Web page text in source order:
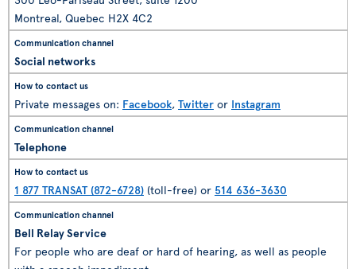
Montreal, Quebec H2X 4C2
Social networks
Private messages on: Facebook, Twitter or Instagram
Telephone
1 877 TRANSAT (872-6728) (toll-free) or 514 636-3630
Bell Relay Service
For people who are deaf or hard of hearing, as well as people